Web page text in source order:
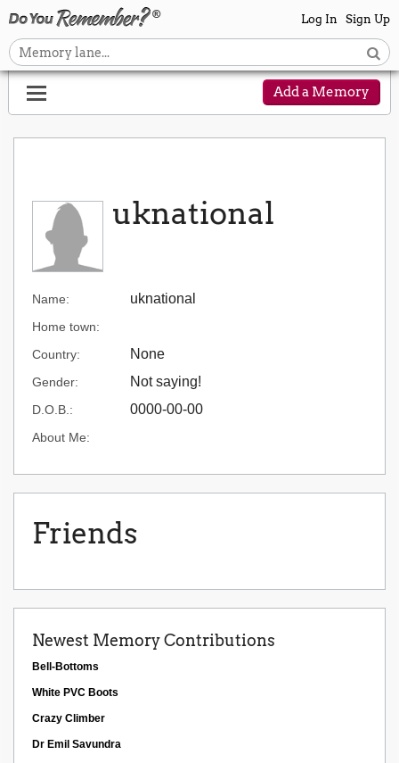
Log In Sign Up
Add a Memory
uknational
Name: uknational
Home town:
Country:
None
Gender: Not saying!
D.O.B.: 0000-00-00
About Me:
Friends
Newest Memory Contributions
Bell-Bottoms
White PVC Boots
Crazy Climber
Dr Emil Savundra